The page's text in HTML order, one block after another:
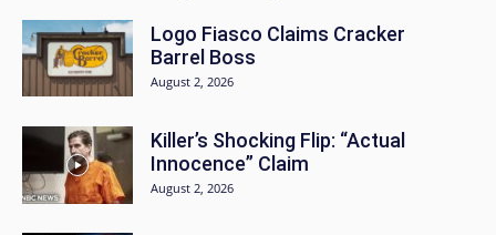
Logo Fiasco Claims Cracker
Barrel Boss
August 2, 2026
Killer’s Shocking Flip: “Actual
Innocence” Claim
August 2, 2026